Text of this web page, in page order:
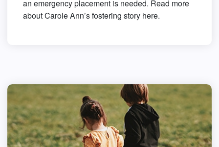
an emergency placement is needed. Read more
about Carole Ann’s fostering story here.